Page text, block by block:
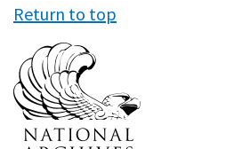
Return to top